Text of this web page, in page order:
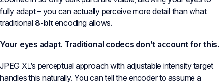
fully adapt – you can actually perceive more detail than what
traditional 8-bitencoding allows.
Your eyes adapt. Traditional codecs don’t account for this.
JPEG XL’s perceptual approach with adjustable intensity target
handles this naturally. You can tell the encoder to assume a